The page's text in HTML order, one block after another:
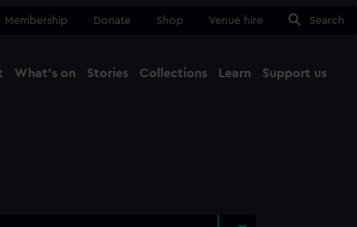
Membership Donate Shop Venue hire Search
What's on Stories Collections Learn Support us